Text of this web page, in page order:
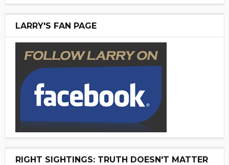
LARRY'S FAN PAGE
RIGHT SIGHTINGS: TRUTH DOESN'T MATTER